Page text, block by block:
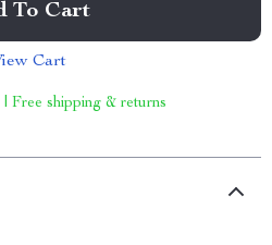
To Cart
Cart
Free shipping & returns